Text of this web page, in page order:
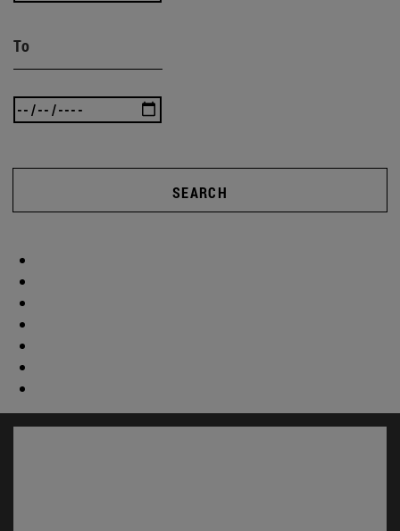
To
SEARCH